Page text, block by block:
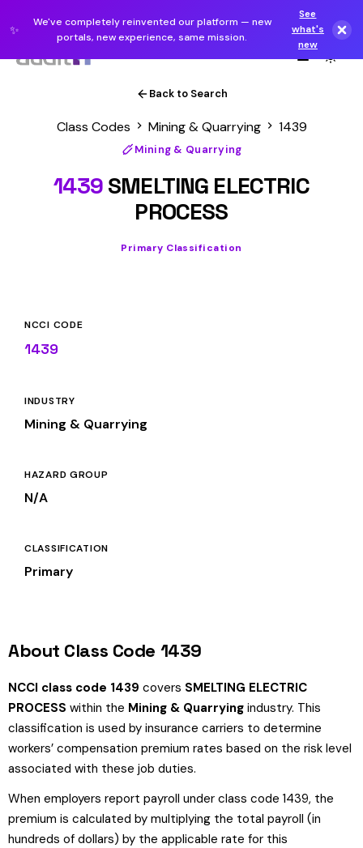
✨
We've completely reinvented our platform — new
portals, new experience, same mission.
See
what's
new
Back to Search
Class Codes Mining & Quarrying 1439
Mining & Quarrying
1439SMELTING ELECTRIC
PROCESS
Primary Classification
NCCI CODE
1439
INDUSTRY
Mining & Quarrying
HAZARD GROUP
N/A
CLASSIFICATION
Primary
About Class Code 1439
NCCI class code 1439 covers SMELTING ELECTRIC
PROCESS within the Mining & Quarrying industry. This
classification is used by insurance carriers to determine
workers’ compensation premium rates based on the risk level
associated with these job duties.
When employers report payroll under class code 1439, the
premium is calculated by multiplying the total payroll (in
hundreds of dollars) by the applicable rate for this